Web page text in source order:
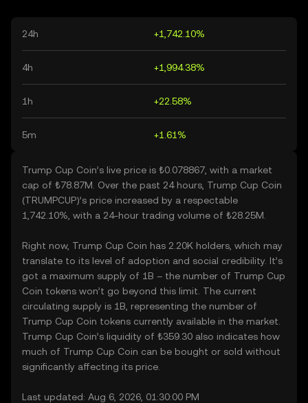
24h +1,742.10%
4h +1,994.38%
1h +22.58%
5m +1.61%
Trump Cup Coin’s live price is ₺0.078867, with a market
cap of ₺78.87M. Over the past 24 hours, Trump Cup Coin
(TRUMPCUP)’s price increased by a respectable
1,742.10%, with a 24-hour trading volume of ₺28.25M.
Right now, Trump Cup Coin has 2.20K holders, which may
translate to its level of adoption and social credibility. It’s
got a maximum supply of 1B – the number of Trump Cup
Coin tokens won’t go beyond this limit. The current
circulating supply is 1B, representing the number of
Trump Cup Coin tokens currently available in the market.
Trump Cup Coin’s liquidity of ₺359.30 also indicates how
much of Trump Cup Coin can be bought or sold without
significantly affecting its price.
Last updated: Aug 6, 2026, 01:30:00 PM